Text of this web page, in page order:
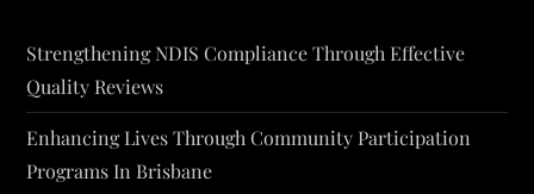
Strengthening NDIS Compliance Through Effective
Quality Reviews
Enhancing Lives Through Community Participation
Programs In Brisbane